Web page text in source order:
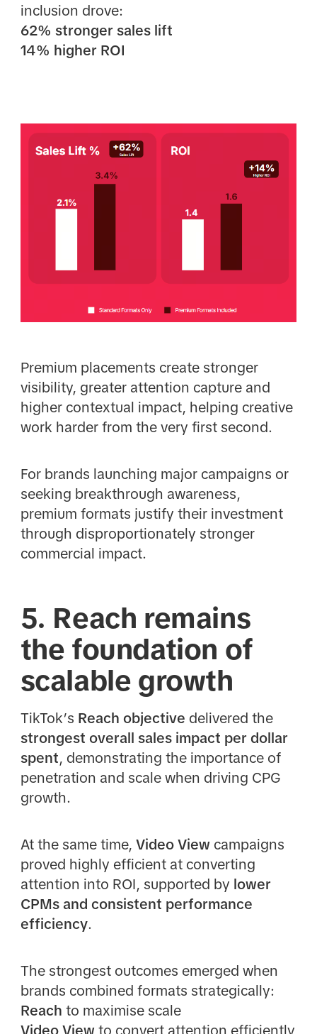
inclusion drove:
62% stronger sales lift
14% higher ROI
Premium placements create stronger
visibility, greater attention capture and
higher contextual impact, helping creative
work harder from the very first second.
For brands launching major campaigns or
seeking breakthrough awareness,
premium formats justify their investment
through disproportionately stronger
commercial impact.
5. Reach remains
the foundation of
scalable growth
TikTok’s Reach objective delivered the
strongest overall sales impact per dollar
spent, demonstrating the importance of
penetration and scale when driving CPG
growth.
At the same time, Video View campaigns
proved highly efficient at converting
attention into ROI, supported by lower
CPMs and consistent performance
efficiency.
The strongest outcomes emerged when
brands combined formats strategically:
Reach to maximise scale
Video View to convert attention efficiently